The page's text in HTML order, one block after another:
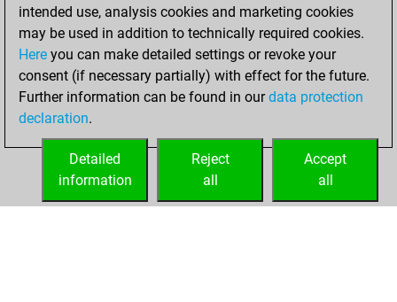
Thursday,
December 3, 2020
You played 2
blitz games
Play
=0 -2 in blitz
intended use, analysis cookies and marketing cookies
may be used in addition to technically required cookies.
Here you can make detailed settings or revoke your
consent (if necessary partially) with effect for the future.
Further information can be found in ourdata protection
declaration.
Accept
all
Reject
all
Detailed
information